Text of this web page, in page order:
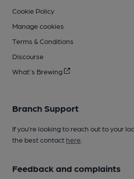
Cookie Policy
Manage cookies
Terms & Conditions
Discourse
What's Brewing
Branch Support
If you’re looking to reach out to your
the best contact here
Feedback and complaints